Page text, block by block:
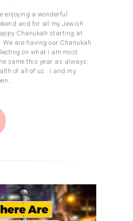
enjoying a wonderful
and for all my Jewish
Chanukah starting at
are having our Chanukah
on what I am most
same this year as always:
of all of us. I and my